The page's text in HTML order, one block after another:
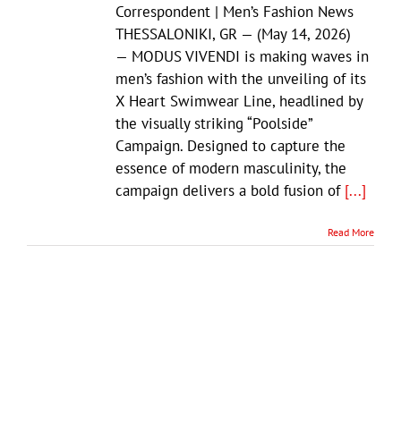
Correspondent | Men’s Fashion News
THESSALONIKI, GR — (May 14, 2026)
— MODUS VIVENDI is making waves in
men’s fashion with the unveiling of its
X Heart Swimwear Line, headlined by
the visually striking “Poolside”
Campaign. Designed to capture the
essence of modern masculinity, the
campaign delivers a bold fusion of [...]
Read More